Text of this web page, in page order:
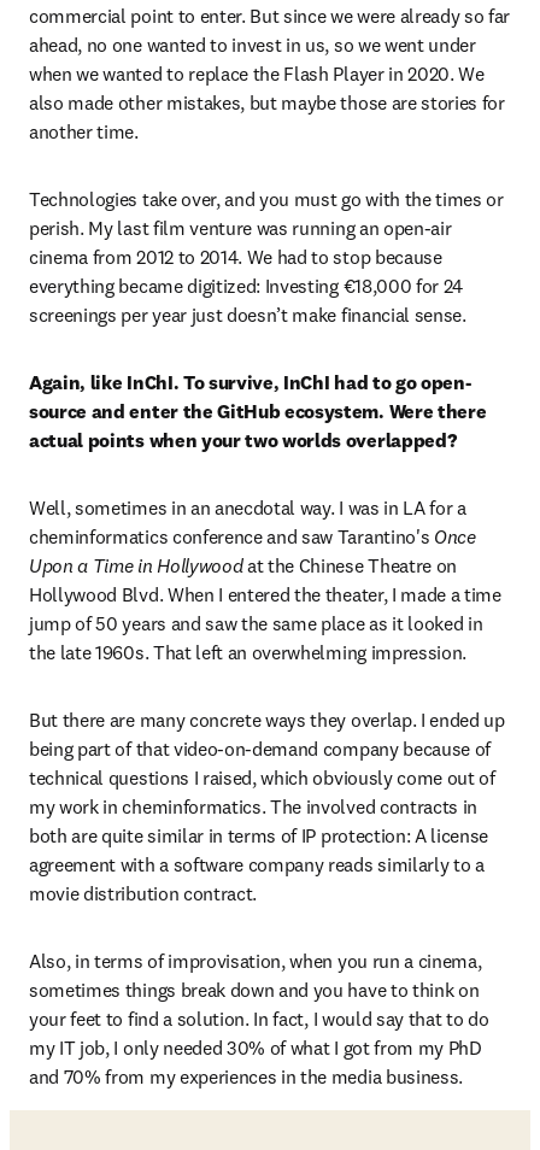
commercial point to enter. But since we were already so far
ahead, no one wanted to invest in us, so we went under
when we wanted to replace the Flash Player in 2020. We
also made other mistakes, but maybe those are stories for
another time.
Technologies take over, and you must go with the times or
perish. My last film venture was running an open-air
cinema from 2012 to 2014. We had to stop because
everything became digitized: Investing €18,000 for 24
screenings per year just doesn’t make financial sense.
Again, like InChI. To survive, InChI had to go open-
source and enter the GitHub ecosystem. Were there
actual points when your two worlds overlapped?
Well, sometimes in an anecdotal way. I was in LA for a
cheminformatics conference and saw Tarantino's Once
Upon a Time in Hollywood at the Chinese Theatre on
Hollywood Blvd. When I entered the theater, I made a time
jump of 50 years and saw the same place as it looked in
the late 1960s. That left an overwhelming impression.
But there are many concrete ways they overlap. I ended up
being part of that video-on-demand company because of
technical questions I raised, which obviously come out of
my work in cheminformatics. The involved contracts in
both are quite similar in terms of IP protection: A license
agreement with a software company reads similarly to a
movie distribution contract.
Also, in terms of improvisation, when you run a cinema,
sometimes things break down and you have to think on
your feet to find a solution. In fact, I would say that to do
my IT job, I only needed 30% of what I got from my PhD
and 70% from my experiences in the media business.